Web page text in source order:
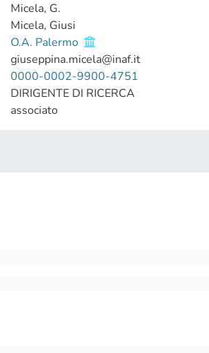
Micela, G.
Micela, Giusi
O.A. Palermo
giuseppina.micela@inaf.it
0000-0002-9900-4751
DIRIGENTE DI RICERCA
associato